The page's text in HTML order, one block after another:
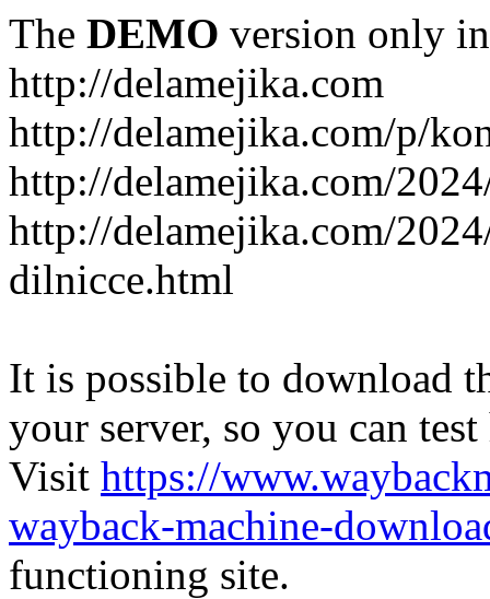
The DEMO version only
http://delamejika.com
http://delamejika.com/p/
http://delamejika.com/
http://delamejika.com/
dilnicce.html
It is possible to download
your server, so you can
Visit https://
wayback-machine-
functioning site.